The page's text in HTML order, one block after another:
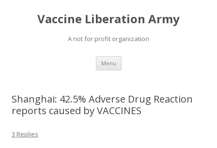
Vaccine Liberation Army
A not for profit organization
Menu Skip
content
Shanghai: 42.5% Adverse Drug Reaction
reports caused by VACCINES
3 Replies